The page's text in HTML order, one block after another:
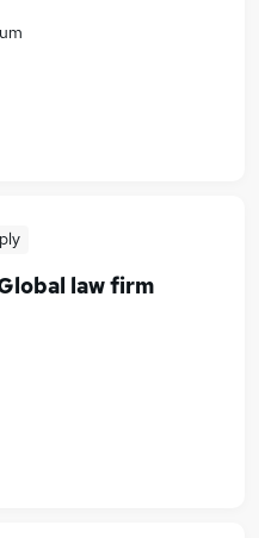
law firm